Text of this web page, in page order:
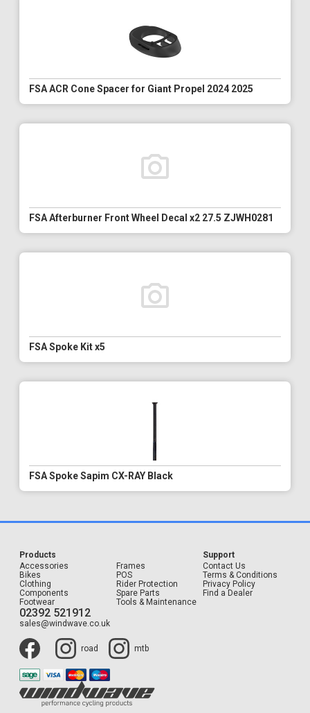
FSA ACR Cone Spacer for Giant Propel 2024 2025
FSA Afterburner Front Wheel Decal x2 27.5 ZJWH0281
FSA Spoke Kit x5
FSA Spoke Sapim CX-RAY Black
Products
Accessories
Bikes
Clothing
Components
Footwear
Frames
POS
Rider Protection
Spare Parts
Tools & Maintenance
Support
Contact Us
Terms & Conditions
Privacy Policy
Find a Dealer
02392 521912
sales@windwave.co.uk
road mtb